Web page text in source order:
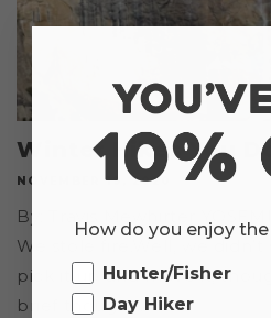
Winter Hikes You
NOVEMBER 19, 2020
By: Travis Mewhirter
We stole fire.Well, we didn’t
pick it up and move it,
brief thought...
How do you enjoy
Ourdoor
Hunter/Fisher
Day Hiker